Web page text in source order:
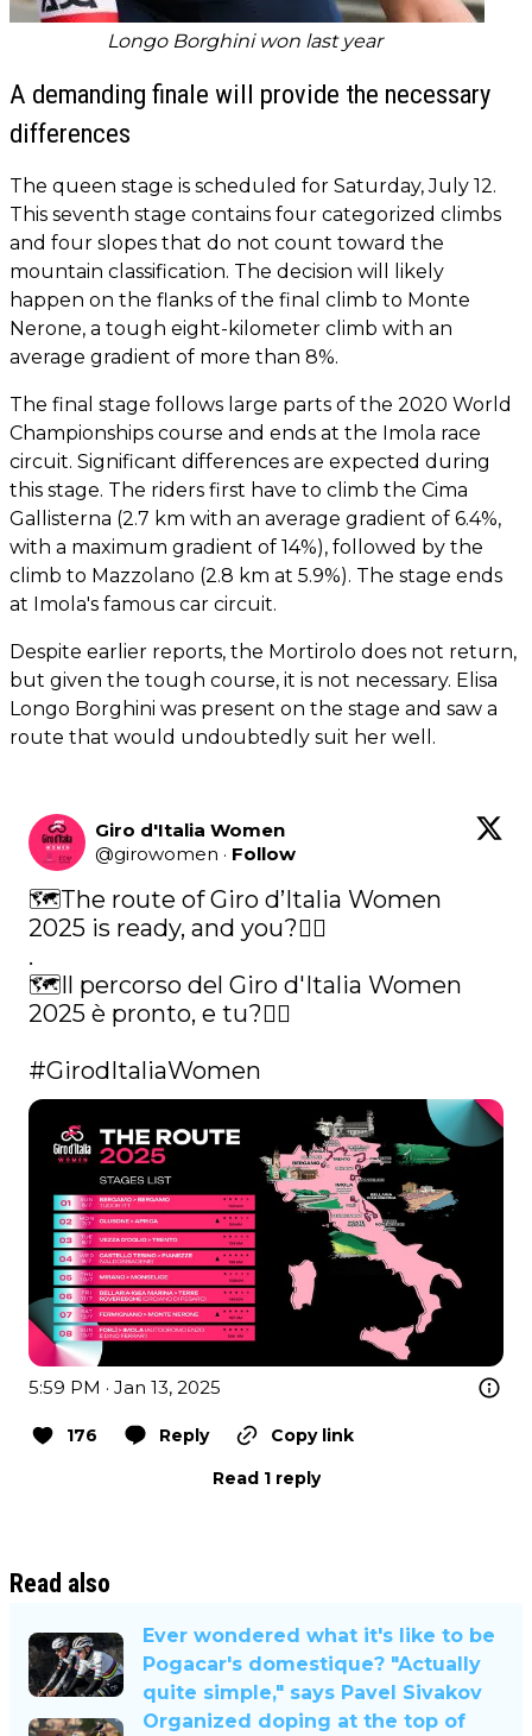
Longo Borghini won last year
A demanding finale will provide the necessary
differences
The queen stage is scheduled for Saturday, July 12.
This seventh stage contains four categorized climbs
and four slopes that do not count toward the
mountain classification. The decision will likely
happen on the flanks of the final climb to Monte
Nerone, a tough eight-kilometer climb with an
average gradient of more than 8%.
The final stage follows large parts of the 2020 World
Championships course and ends at the Imola race
circuit. Significant differences are expected during
this stage. The riders first have to climb the Cima
Gallisterna (2.7 km with an average gradient of 6.4%,
with a maximum gradient of 14%), followed by the
climb to Mazzolano (2.8 km at 5.9%). The stage ends
at Imola's famous car circuit.
Despite earlier reports, the Mortirolo does not return,
but given the tough course, it is not necessary. Elisa
Longo Borghini was present on the stage and saw a
route that would undoubtedly suit her well.
Giro d'Italia Women
@girowomen · Follow
🗺The route of Giro d’Italia Women
2025 is ready, and you?🚴‍♀️
.
🗺Il percorso del Giro d'Italia Women
2025 è pronto, e tu?🚴‍♀️
#GirodItaliaWomen
5:59 PM · Jan 13, 2025
176 Reply
Copy link
Read 1 reply
Read also
Ever wondered what it's like to be
Pogacar's domestique? "Actually
quite simple," says Pavel Sivakov
Organized doping at the top of